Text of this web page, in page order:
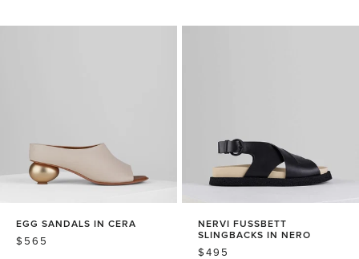
EGG SANDALS IN CERA
REGULAR
$565
NERVI FUSSBETT
SLINGBACKS IN NERO
REGULAR
$495